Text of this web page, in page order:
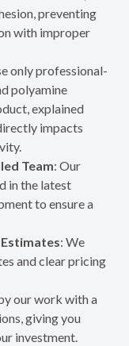
preventing
with improper
only professional-
polyamine
explained
impacts
Team: Our
in the latest
to ensure a
: We
and clear pricing
our work with a
giving you
investment.